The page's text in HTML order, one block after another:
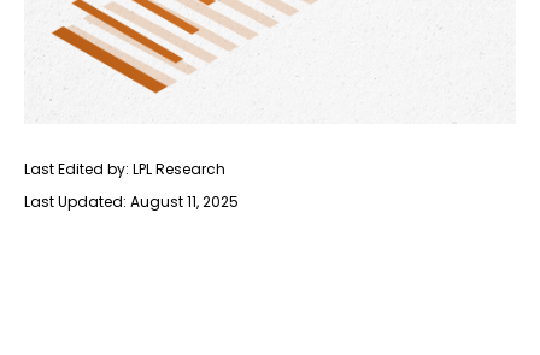
Last Edited by: LPL Research
Last Updated: August 11, 2025